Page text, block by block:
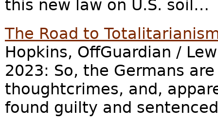
this new law on U.S. soil…
The Road to
Hopkins, OffGuardian /
2023: So, the Germans
thoughtcrimes, and,
found guilty and